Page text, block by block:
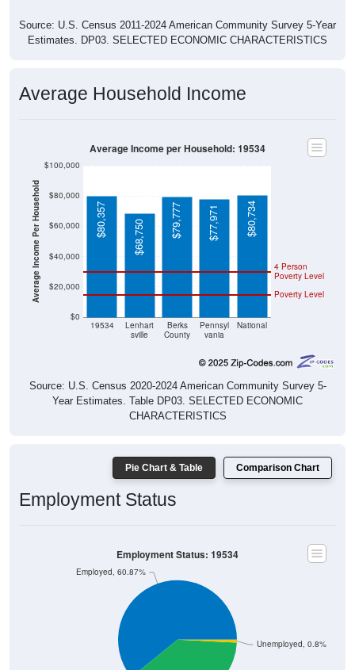
Estimates. DP03. SELECTED ECONOMIC CHARACTERISTICS
Average Income Per Household
sville
County
vania
Poverty Level
Poverty Level
$80,357 $68,750 $79,777 $77,971 $80,734
Source: U.S. Census 2020-2024 American Community Survey 5-
Year Estimates. Table DP03. SELECTED ECONOMIC
CHARACTERISTICS
Employment Status
Employed, 60.87%